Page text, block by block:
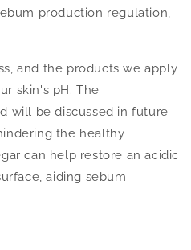
production regulation,
and the products we apply
skin's pH. The
will be discussed in future
the healthy
can help restore an acidic
aiding sebum